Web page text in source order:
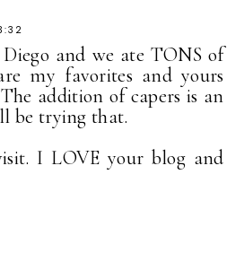
and we ate TONS of
my favorites and yours
addition of capers is an
be trying that.
I LOVE your blog and